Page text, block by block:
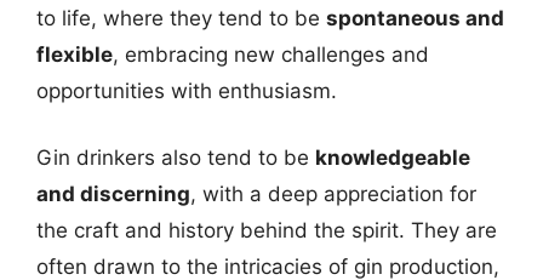
to life, where they tend to be spontaneous and
flexible, embracing new challenges and
opportunities with enthusiasm.
Gin drinkers also tend to be knowledgeable
and discerning, with a deep appreciation for
the craft and history behind the spirit. They are
often drawn to the intricacies of gin production,